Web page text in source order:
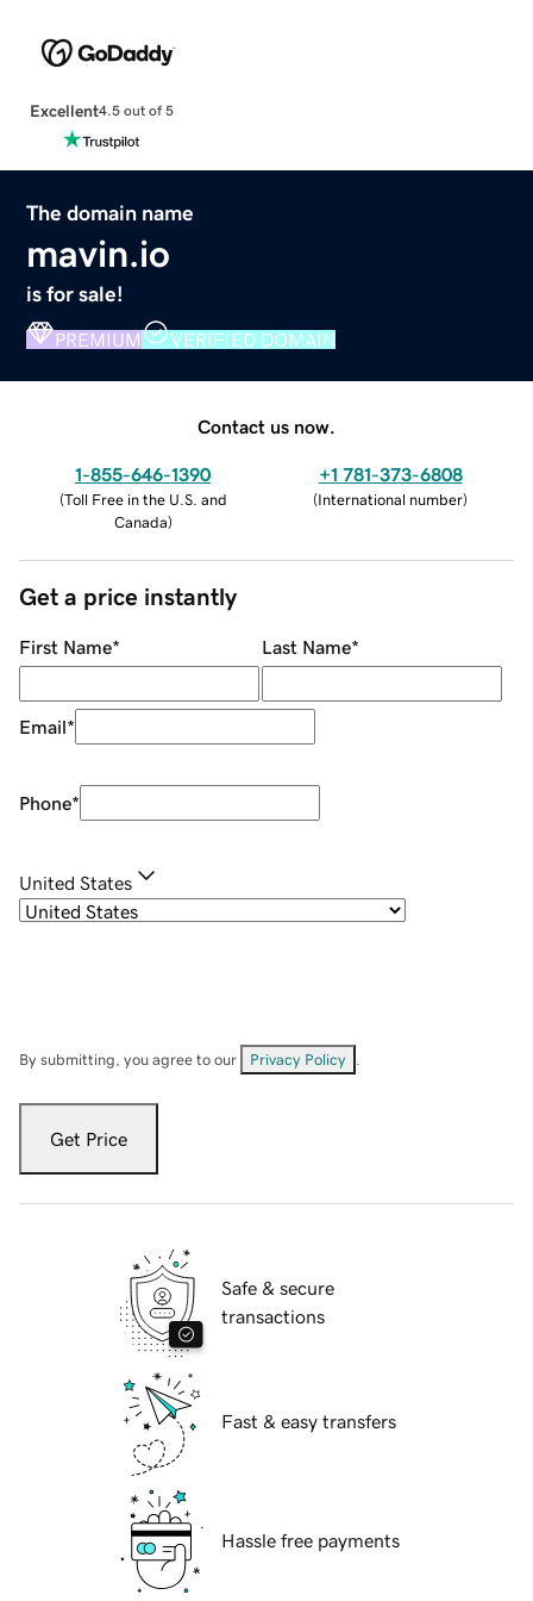
Excellent4.5 out of 5
The domain name
mavin.io
is for sale!
PREMIUM VERIFIED DOMAIN
Contact us now.
1-855-646-1390
(Toll Free in the U.S. and
Canada)
+1 781-373-6808
(International number)
Get a price instantly
First Name* Last Name*
Email*
Phone*
United States
By submitting, you agree to our Privacy Policy
Get Price
Safe & secure
transactions
Fast & easy transfers
Hassle free payments